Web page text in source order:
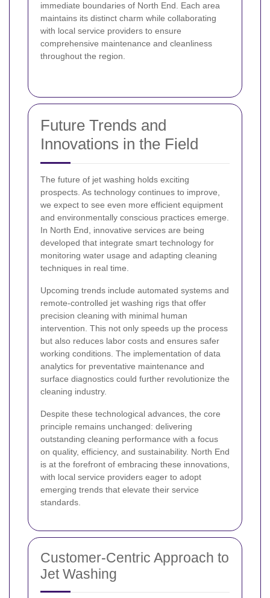
immediate boundaries of North End. Each area
maintains its distinct charm while collaborating
with local service providers to ensure
comprehensive maintenance and cleanliness
throughout the region.
Future Trends and
Innovations in the Field
The future of jet washing holds exciting
prospects. As technology continues to improve,
we expect to see even more efficient equipment
and environmentally conscious practices emerge.
In North End, innovative services are being
developed that integrate smart technology for
monitoring water usage and adapting cleaning
techniques in real time.
Upcoming trends include automated systems and
remote-controlled jet washing rigs that offer
precision cleaning with minimal human
intervention. This not only speeds up the process
but also reduces labor costs and ensures safer
working conditions. The implementation of data
analytics for preventative maintenance and
surface diagnostics could further revolutionize the
cleaning industry.
Despite these technological advances, the core
principle remains unchanged: delivering
outstanding cleaning performance with a focus
on quality, efficiency, and sustainability. North End
is at the forefront of embracing these innovations,
with local service providers eager to adopt
emerging trends that elevate their service
standards.
Customer-Centric Approach to
Jet Washing